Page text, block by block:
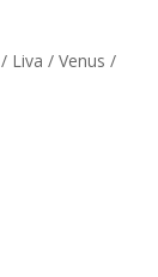
Liva / Venus /